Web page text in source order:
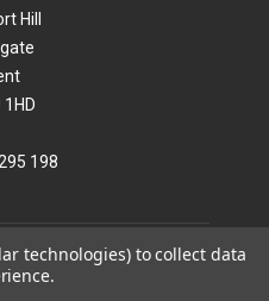
Hill
1HD
198
technologies) to collect data